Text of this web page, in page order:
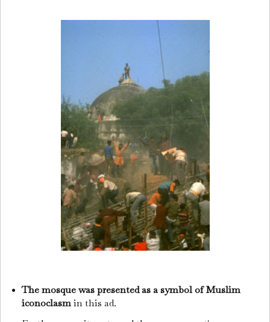
The mosque was presented as a symbol of Muslim
iconoclasmin this ad.